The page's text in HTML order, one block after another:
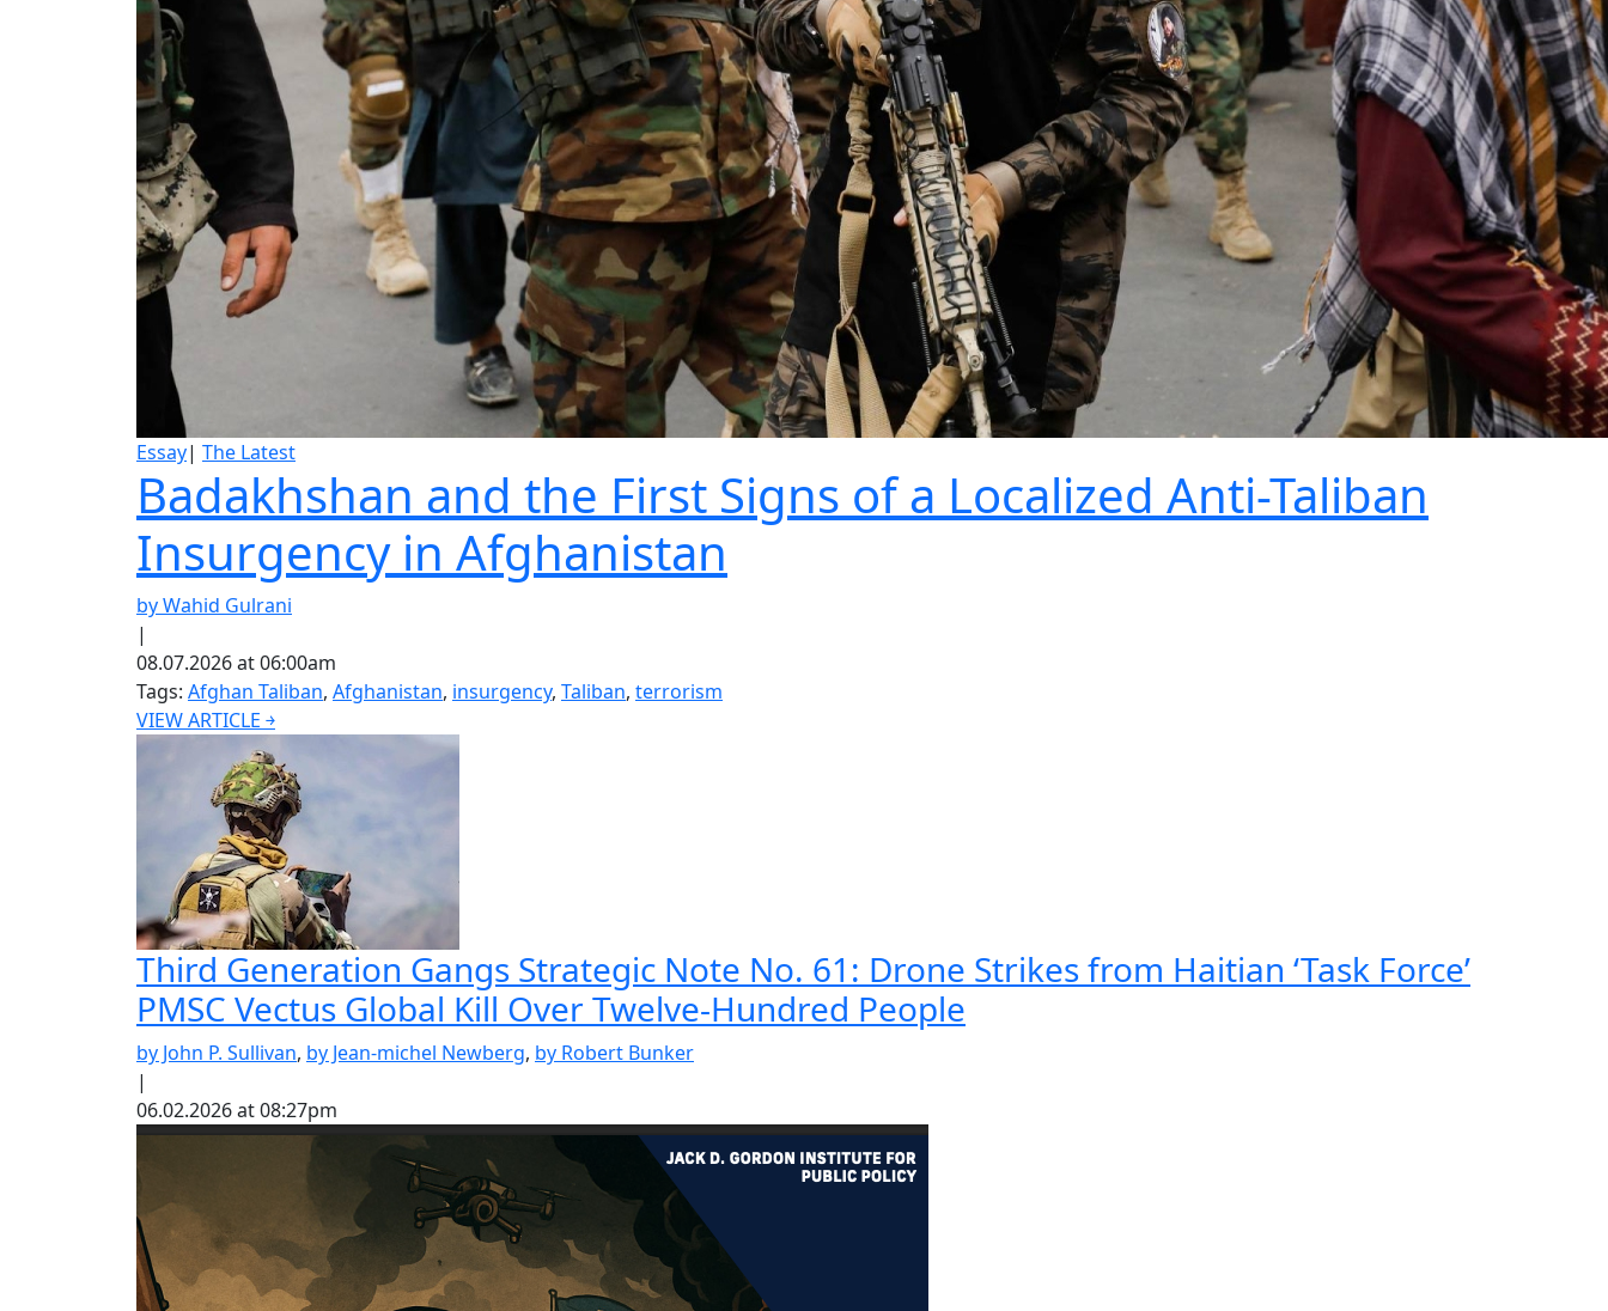
Essay| The Latest
Badakhshan and the First Signs of a Localized Anti-Taliban
Insurgency in Afghanistan
by Wahid Gulrani
|
08.07.2026 at 06:00am
Tags: Afghan Taliban, Afghanistan, insurgency, Taliban, terrorism
VIEW ARTICLE ￫
Third Generation Gangs Strategic Note No. 61: Drone Strikes from Haitian ‘Task Force’
PMSC Vectus Global Kill Over Twelve-Hundred People
by John P. Sullivan, by Jean-michel Newberg, by Robert Bunker
|
06.02.2026 at 08:27pm